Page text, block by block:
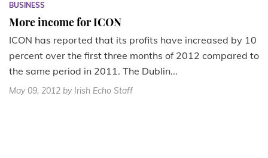
BUSINESS
More income for ICON
ICON has reported that its profits have increased by 10
percent over the first three months of 2012 compared to
the same period in 2011. The Dublin...
May 09, 2012 by Irish Echo Staff